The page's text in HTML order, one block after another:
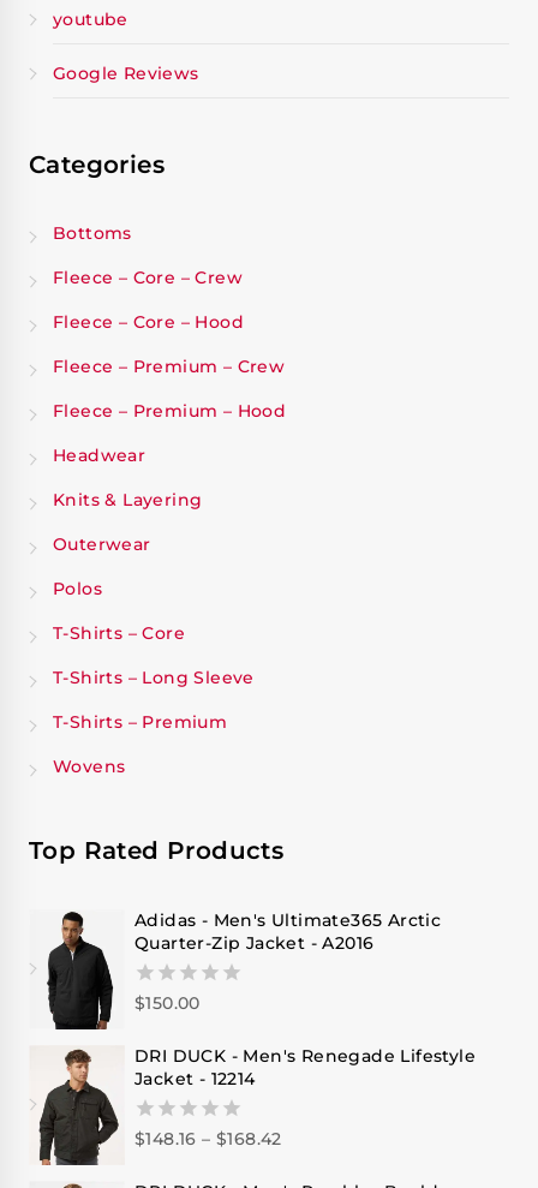
youtube
Google Reviews
Categories
Bottoms
Fleece – Core – Crew
Fleece – Core – Hood
Fleece – Premium – Crew
Fleece – Premium – Hood
Headwear
Knits & Layering
Outerwear
Polos
T-Shirts – Core
T-Shirts – Long Sleeve
T-Shirts – Premium
Wovens
Top Rated Products
Adidas - Men's Ultimate365 Arctic
Quarter-Zip Jacket - A2016
0
of
5
$150.00
DRI DUCK - Men's Renegade Lifestyle
Jacket - 12214
0
of
$148.16 – $168.42